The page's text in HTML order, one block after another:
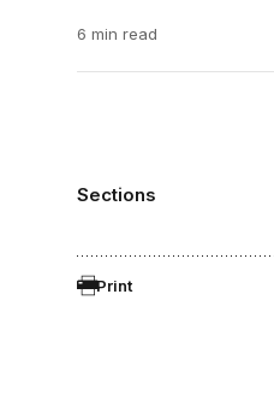
6 min read
Sections
Print